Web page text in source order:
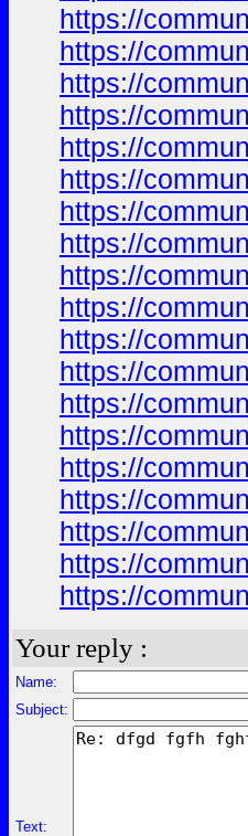
https://
https://
https://
https://
https://
https://
https://
https://
https://
https://
https://
https://
https://
https://
https://
https://
https://
https://
https://
Your reply :
Name:
Subject:
Text: